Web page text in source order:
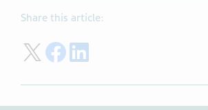
Share this article:
Share on Twitter
Share on Facebook